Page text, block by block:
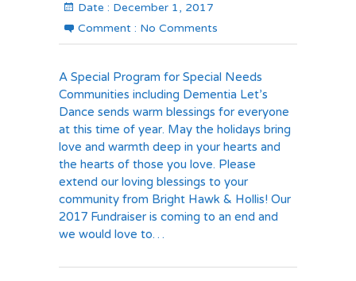
Date : December 1, 2017
Comment : No Comments
A Special Program for Special Needs
Communities including Dementia Let’s
Dance sends warm blessings for everyone
at this time of year. May the holidays bring
love and warmth deep in your hearts and
the hearts of those you love. Please
extend our loving blessings to your
community from Bright Hawk & Hollis! Our
2017 Fundraiser is coming to an end and
we would love to…